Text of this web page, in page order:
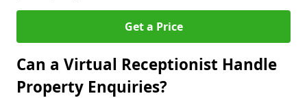
Get a Price
Can a Virtual Receptionist Handle
Property Enquiries?